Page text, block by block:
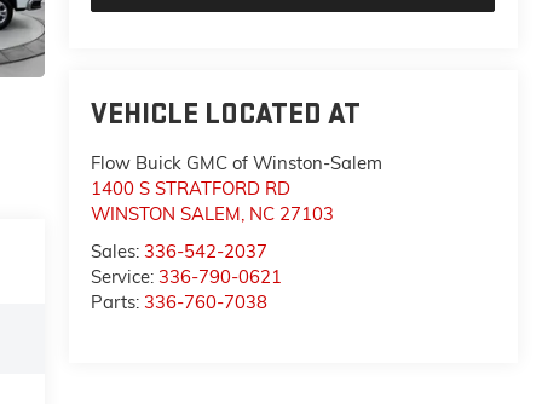
VEHICLE LOCATED AT
Flow Buick GMC of Winston-Salem
1400 S STRATFORD RD
WINSTON SALEM, NC 27103
Sales: 336-542-2037
Service: 336-790-0621
Parts: 336-760-7038